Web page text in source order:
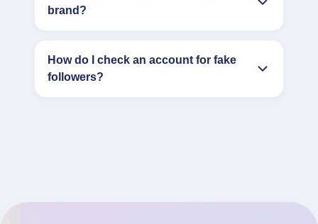
brand?
How do I check an account for fake
followers?